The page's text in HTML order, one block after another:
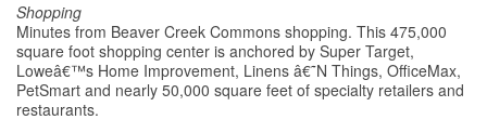
Shopping
Minutes from Beaver Creek Commons shopping. This 475,000
square foot shopping center is anchored by Super Target,
Loweâ€™s Home Improvement, Linens â€˜N Things, OfficeMax,
PetSmart and nearly 50,000 square feet of specialty retailers and
restaurants.